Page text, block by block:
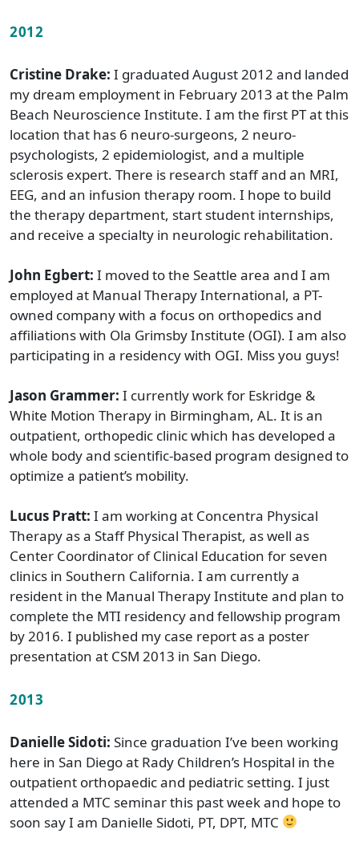
2012
Cristine Drake: I graduated August 2012 and landed
my dream employment in February 2013 at the Palm
Beach Neuroscience Institute. I am the first PT at this
location that has 6 neuro-surgeons, 2 neuro-
psychologists, 2 epidemiologist, and a multiple
sclerosis expert. There is research staff and an MRI,
EEG, and an infusion therapy room. I hope to build
the therapy department, start student internships,
and receive a specialty in neurologic rehabilitation.
John Egbert: I moved to the Seattle area and I am
employed at Manual Therapy International, a PT-
owned company with a focus on orthopedics and
affiliations with Ola Grimsby Institute (OGI). I am also
participating in a residency with OGI. Miss you guys!
Jason Grammer: I currently work for Eskridge &
White Motion Therapy in Birmingham, AL. It is an
outpatient, orthopedic clinic which has developed a
whole body and scientific-based program designed to
optimize a patient’s mobility.
Lucus Pratt: I am working at Concentra Physical
Therapy as a Staff Physical Therapist, as well as
Center Coordinator of Clinical Education for seven
clinics in Southern California. I am currently a
resident in the Manual Therapy Institute and plan to
complete the MTI residency and fellowship program
by 2016. I published my case report as a poster
presentation at CSM 2013 in San Diego.
2013
Danielle Sidoti: Since graduation I’ve been working
here in San Diego at Rady Children’s Hospital in the
outpatient orthopaedic and pediatric setting. I just
attended a MTC seminar this past week and hope to
soon say I am Danielle Sidoti, PT, DPT, MTC